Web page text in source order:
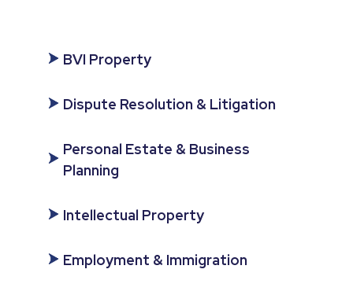
BVI Property
Dispute Resolution & Litigation
Personal Estate & Business
Planning
Intellectual Property
Employment & Immigration